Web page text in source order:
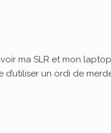
ma SLR et mon
un ordi de